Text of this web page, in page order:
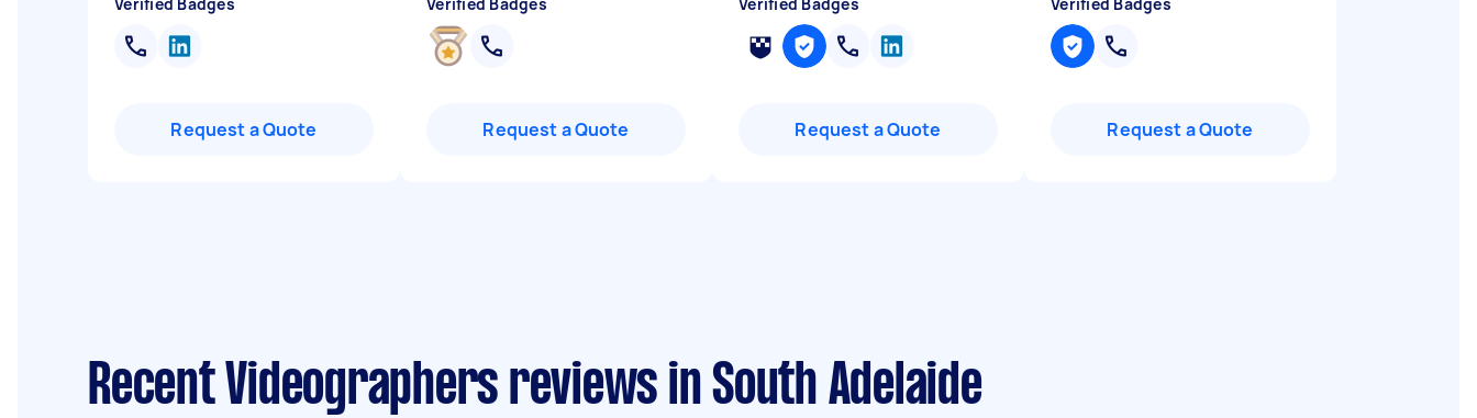
Request a Quote Request a Quote Request a Quote Request a Quote
Recent Videographers reviews in South Adelaide